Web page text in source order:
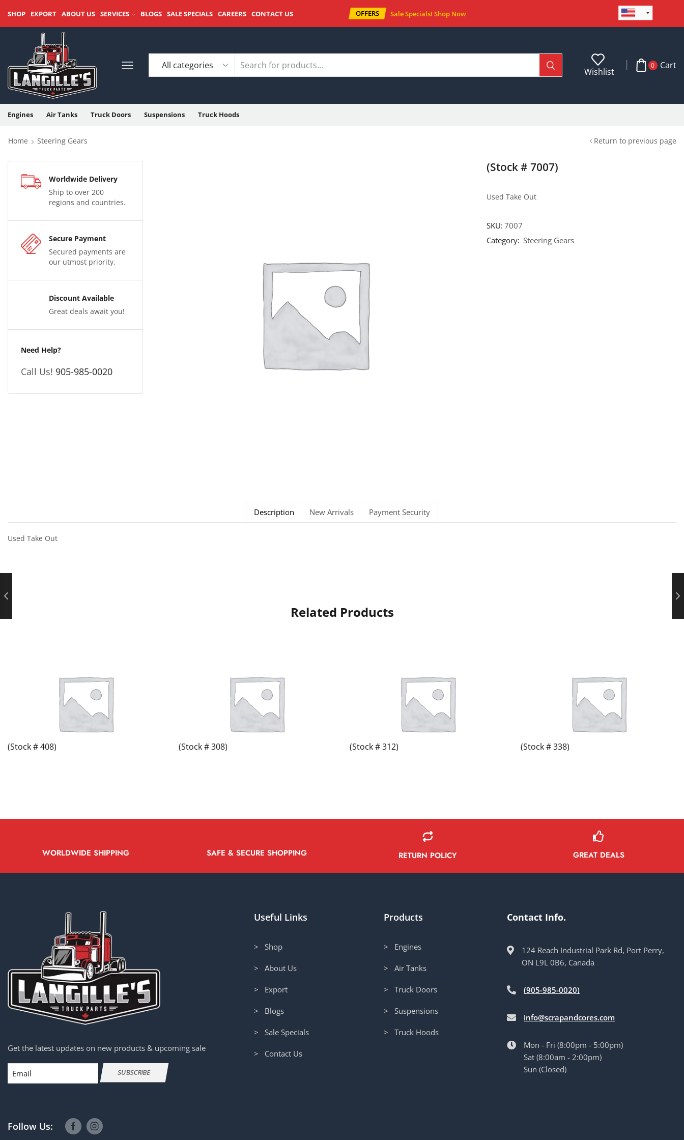
SHOP EXPORT ABOUT US SERVICES BLOGS SALE SPECIALS CAREERS CONTACT US OFFERS Sale Specials! Shop Now
Wishlist
0 Cart
Engines Air Tanks Truck Doors Suspensions Truck Hoods
Home Steering Gears Return to previous page
Worldwide Delivery
Ship to over 200
regions and countries.
Secure Payment
Secured payments are
our utmost priority.
Discount Available
Great deals await you!
Need Help?
Call Us! 905-985-0020
(Stock # 7007)
Used Take Out
SKU:7007
Category: Steering Gears
Description New Arrivals Payment Security
Used Take Out
Related Products
(Stock # 408) (Stock # 308) (Stock # 312) (Stock # 338)
WORLDWIDE SHIPPING SAFE & SECURE SHOPPING RETURN POLICY GREAT DEALS
Get the latest updates on new products & upcoming sale
Email SUBSCRIBE
Follow Us:
Useful Links
> Shop
> About Us
> Export
> Blogs
> Sale Specials
> Contact Us
Products
> Engines
> Air Tanks
> Truck Doors
> Suspensions
> Truck Hoods
Contact Info.
124 Reach Industrial Park Rd, Port Perry,
ON L9L 0B6, Canada
(905-985-0020)
info@scrapandcores.com
Mon - Fri (8:00pm - 5:00pm)
Sat (8:00am - 2:00pm)
Sun (Closed)